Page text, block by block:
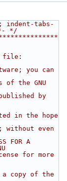
indent-tabs-
*/
file:
you can
the GNU
by
in the hope
without even
FOR A
for more
copy of the